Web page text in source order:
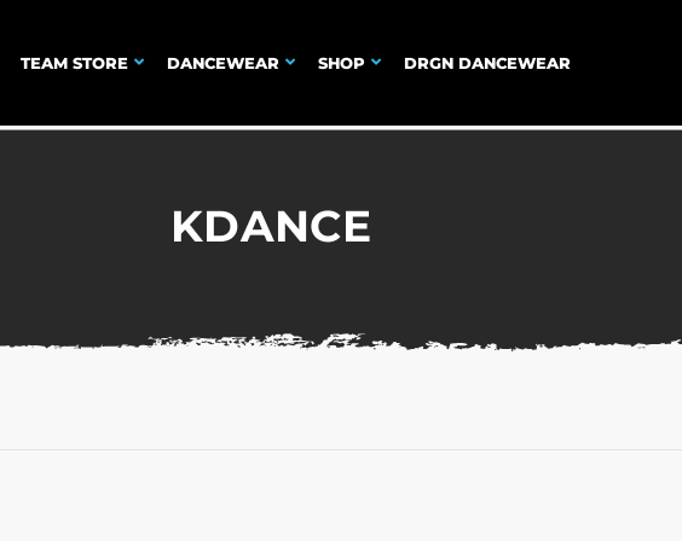
TEAM STORE DANCEWEAR SHOP DRGN DANCEWEAR
KDANCE